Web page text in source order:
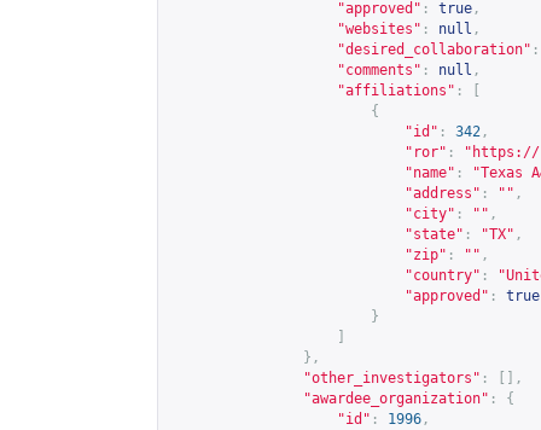
"approved" : true ,
"websites" : null ,
"desired_collaboration" :
"comments" : null ,
"affiliations" :
{
"id" : 342 ,
"ror" : " https://
"name" :
"Texas
"address" : "" ,
"city" : "" ,
"state" : "TX" ,
"zip" : "" ,
"country" :
"approved" :
true
}
},
"other_investigators" :
[],
"awardee_organization" :
{
"id" : 1996 ,